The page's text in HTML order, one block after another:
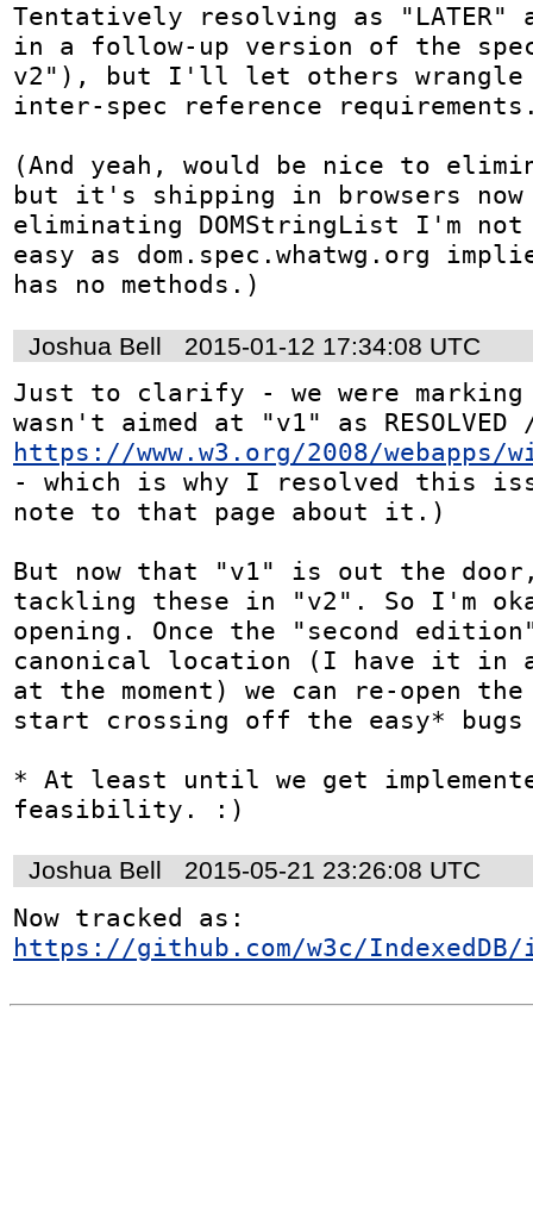
Tentatively resolving as "LATER"
in a follow-up version of the
v2"), but I'll let others wrangle
inter-spec reference
(And yeah, would be nice to
but it's shipping in browsers
eliminating DOMStringList I'm
easy as dom.spec.whatwg.org
has no methods.)
Joshua Bell 2015-01-12 17:34:08 UTC
Just to clarify - we were
https://www.w3.org/2008/webapps/
- which is why I resolved this
note to that page about it.)
But now that "v1" is out the
tackling these in "v2". So I'm
opening. Once the "second
canonical location (I have it in
at the moment) we can re-open
start crossing off the easy*
* At least until we get
feasibility. :)
Joshua Bell 2015-05-21 23:26:08 UTC
https://github.com/w3c/IndexedDB/